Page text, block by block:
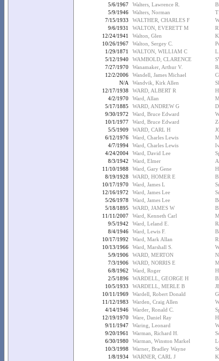
5/6/1967
Walters, Lawrence R.
5/9/1946
Walters, Norman
7/15/1933
WALTHER, CHARLES F
9/6/1931
WALTON, EVERETT M
12/24/1941
Walton, Glen
10/26/1967
Walton, Sergey C.
1/29/1871
WALTON, WILLIAM C
5/12/1940
WAMBOLD, CLARENCE
7/27/1970
Wanamaker, Arthur V.
12/2/2006
Wandell, James Michael
N/A
Wandvik, Kirk Allen
12/17/1938
WARD, ALBERT R
4/2/1970
Ward, Allan
5/17/1885
WARD, ANDREW G
9/30/1972
Ward, Bruce Edward
10/1/1977
Ward, Bruce Edward
5/5/1909
WARD, CARL H
6/12/1976
Ward, Charles Lewis
4/7/1994
Ward, Charles Lewis
4/24/2004
Ward, David Lee
8/3/1942
Ward, Elmer
11/10/1988
Ward, Gary Gene
8/19/1928
WARD, HOMER E
10/17/1970
Ward, James L
12/16/1972
Ward, James Lee
5/26/1978
Ward, James Lee
5/18/1895
WARD, JAMES W
11/11/2007
Ward, Kenneth Carl
9/5/1942
Ward, Leland E.
8/4/1946
Ward, Lewis F.
10/17/1992
Ward, Mark Allan
10/13/1966
Ward, Marshall S.
5/9/1906
WARD, MERTON
7/3/1906
WARD, NORRIS E
6/8/1962
Ward, Roger
2/5/1896
WARDELL, GEORGE H
10/5/1933
WARDELL, MERLE B
10/11/1969
Wardell, Robert Donald
11/12/1983
Warden, Craig Allen
4/14/1946
Warder, Ronald C.
12/19/1970
Ware, Daniel Ray
9/11/1947
Waring, Leonard
9/20/1961
Warman, Richard H.
6/30/1980
Warman, Winston Markel
10/3/1998
Warner, Bradley Wayne
1/8/1934
WARNER, CARL J